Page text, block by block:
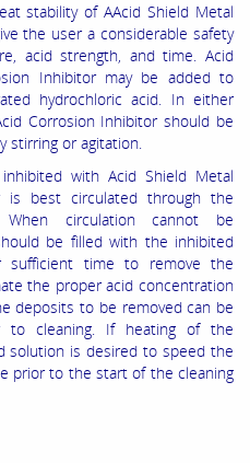
stability of AAcid Shield Metal
the user a considerable safety
acid strength, and time. Acid
Inhibitor may be added to
hydrochloric acid. In either
Corrosion Inhibitor should be
stirring or agitation.
with Acid Shield Metal
is best circulated through the
circulation cannot be
be filled with the inhibited
time to remove the
the proper acid concentration
deposits to be removed can be
to cleaning. If heating of the
solution is desired to speed the
prior to the start of the cleaning